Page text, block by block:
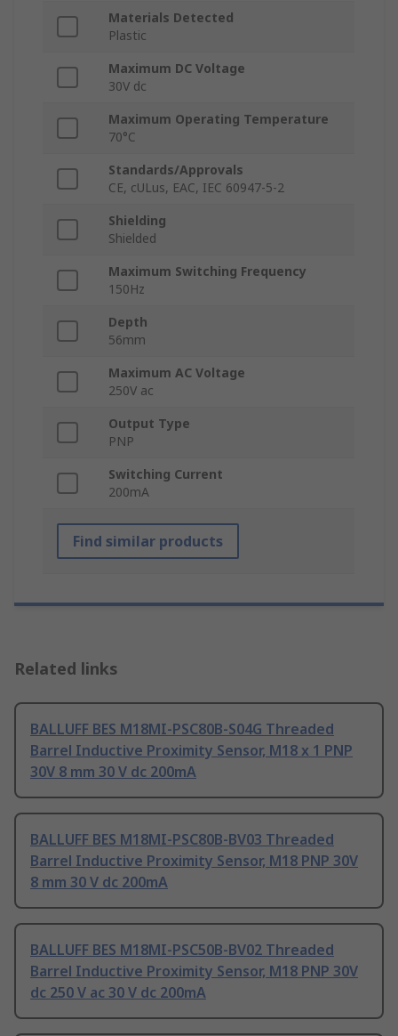
Materials Detected
Plastic
Maximum DC Voltage
30V dc
Maximum Operating Temperature
70°C
Standards/Approvals
CE, cULus, EAC, IEC 60947-5-2
Shielding
Shielded
Maximum Switching Frequency
150Hz
Depth
56mm
Maximum AC Voltage
250V ac
Output Type
PNP
Switching Current
200mA
Find similar products
Related links
BALLUFF BES M18MI-PSC80B-S04G Threaded
Barrel Inductive Proximity Sensor, M18 x 1 PNP
30V 8 mm 30 V dc 200mA
BALLUFF BES M18MI-PSC80B-BV03 Threaded
Barrel Inductive Proximity Sensor, M18 PNP 30V
8 mm 30 V dc 200mA
BALLUFF BES M18MI-PSC50B-BV02 Threaded
Barrel Inductive Proximity Sensor, M18 PNP 30V
dc 250 V ac 30 V dc 200mA